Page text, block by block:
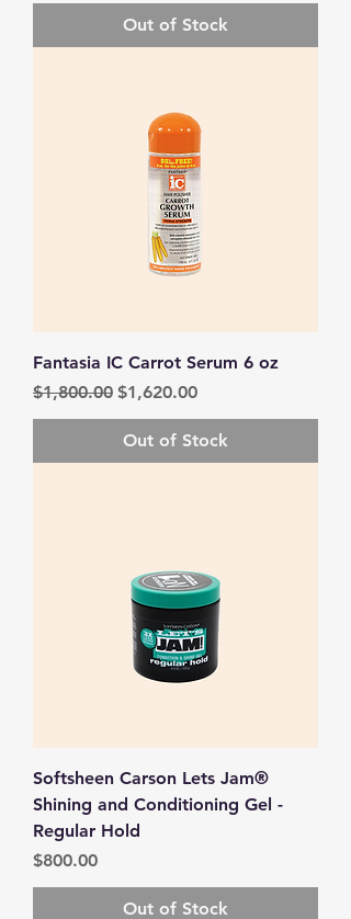
Out of Stock
Fantasia IC Carrot Serum 6 oz
Regular Price
$1,800.00 Sale Price
$1,620.00
Out of Stock
Softsheen Carson Lets Jam®
Shining and Conditioning Gel -
Regular Hold
Price
$800.00
Out of Stock